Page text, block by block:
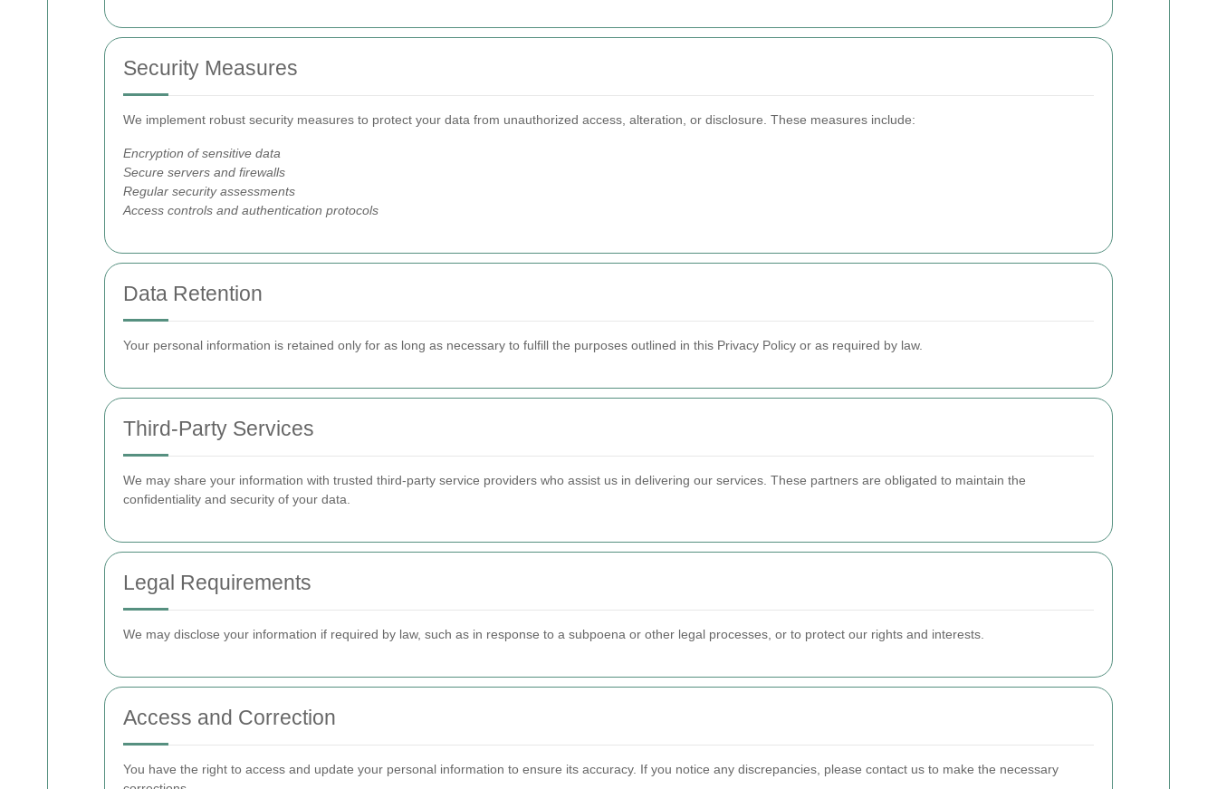
Security Measures
We implement robust security measures to protect your data from unauthorized access, alteration, or disclosure. These measures include:
Encryption of sensitive data
Secure servers and firewalls
Regular security assessments
Access controls and authentication protocols
Data Retention
Your personal information is retained only for as long as necessary to fulfill the purposes outlined in this Privacy Policy or as required by law.
Third-Party Services
We may share your information with trusted third-party service providers who assist us in delivering our services. These partners are obligated to maintain the
confidentiality and security of your data.
Legal Requirements
We may disclose your information if required by law, such as in response to a subpoena or other legal processes, or to protect our rights and interests.
Access and Correction
You have the right to access and update your personal information to ensure its accuracy. If you notice any discrepancies, please contact us to make the necessary